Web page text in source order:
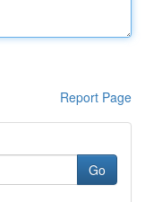
Report Page
Go